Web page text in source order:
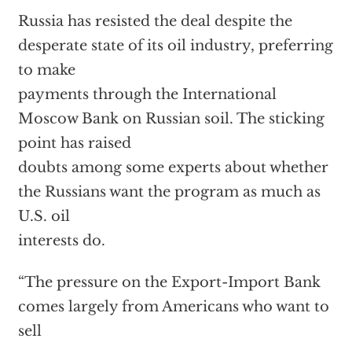
Russia has resisted the deal despite the
desperate state of its oil industry, preferring
to make
payments through the International
Moscow Bank on Russian soil. The sticking
point has raised
doubts among some experts about whether
the Russians want the program as much as
U.S. oil
interests do.
“The pressure on the Export-Import Bank
comes largely from Americans who want to
sell